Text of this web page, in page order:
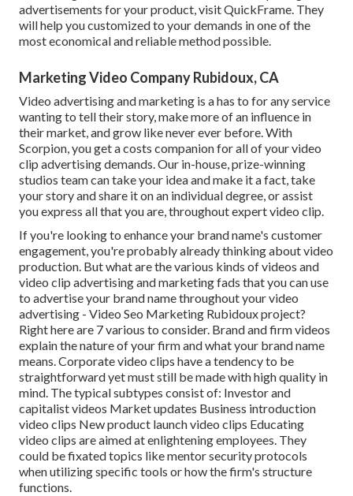
advertisements for your product, visit QuickFrame. They
will help you customized to your demands in one of the
most economical and reliable method possible.
Marketing Video Company Rubidoux, CA
Video advertising and marketing is a has to for any service
wanting to tell their story, make more of an influence in
their market, and grow like never ever before. With
Scorpion, you get a costs companion for all of your video
clip advertising demands. Our in-house, prize-winning
studios team can take your idea and make it a fact, take
your story and share it on an individual degree, or assist
you express all that you are, throughout expert video clip.
If you're looking to enhance your brand name's customer
engagement, you're probably already thinking aboutvideo
production. But what are the various kinds of videos and
video clip advertising and marketing fads that you can use
to advertise your brand name throughout yourvideo
advertising - Video Seo Marketing Rubidoux project?
Right here are 7 various to consider. Brand and firm videos
explain the nature of your firm and what your brand name
means. Corporate video clips have a tendency to be
straightforward yet must still be made with high quality in
mind. The typical subtypes consist of: Investor and
capitalist videos Market updates Business introduction
video clips New product launch video clips Educating
video clips are aimed at enlightening employees. They
could be fixated topics like mentor security protocols
when utilizing specific tools or how the firm's structure
functions.